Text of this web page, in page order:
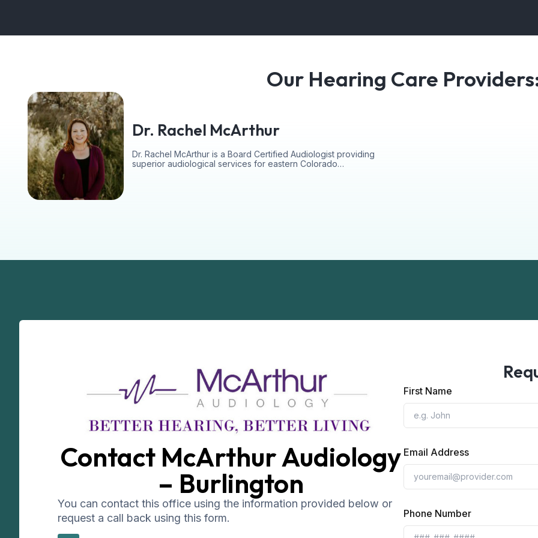
Our Hearing Care
Dr. Rachel McArthur
Dr. Rachel McArthur is a Board Certified Audiologist providing
superior audiological services for eastern Colorado…
Contact McArthur Audiology
– Burlington
You can contact this office using the information provided below or
request a call back using this form.
First Name
Email Address
Phone Number